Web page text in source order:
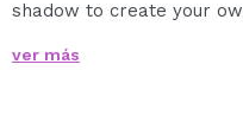
shadow to create your
blend, that will help
ver más